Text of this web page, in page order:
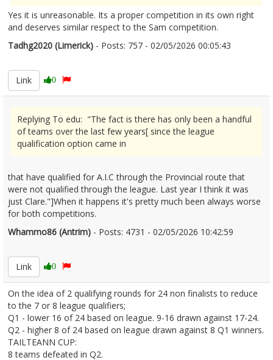
Yes it is unreasonable. Its a proper competition in its own right
and deserves similar respect to the Sam competition.
Tadhg2020 (Limerick) - Posts: 757 - 02/05/2026 00:05:43
Link
0
Replying To edu: "The fact is there has only been a handful
of teams over the last few years[ since the league
qualification option came in
that have qualified for A.I.C through the Provincial route that
were not qualified through the league. Last year I think it was
just Clare."]When it happens it's pretty much been always worse
for both competitions.
Whammo86 (Antrim) - Posts: 4731 - 02/05/2026 10:42:59
Link
0
On the idea of 2 qualifying rounds for 24 non finalists to reduce
to the 7 or 8 league qualifiers;
Q1 - lower 16 of 24 based on league. 9-16 drawn against 17-24.
Q2 - higher 8 of 24 based on league drawn against 8 Q1 winners.
TAILTEANN CUP:
8 teams defeated in Q2.